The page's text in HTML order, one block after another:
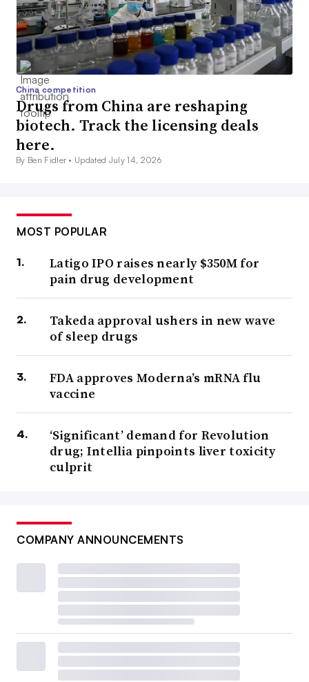
China competition
Drugs from China are reshaping
biotech. Track the licensing deals
here.
By Ben Fidler • Updated July 14, 2026
MOST POPULAR
Latigo IPO raises nearly $350M for
pain drug development
Takeda approval ushers in new wave
of sleep drugs
FDA approves Moderna’s mRNA flu
vaccine
‘Significant’ demand for Revolution
drug; Intellia pinpoints liver toxicity
culprit
COMPANY ANNOUNCEMENTS